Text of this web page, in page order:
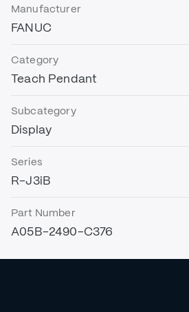
Manufacturer
FANUC
Category
Teach Pendant
Subcategory
Display
Series
R-J3iB
Part Number
A05B-2490-C376